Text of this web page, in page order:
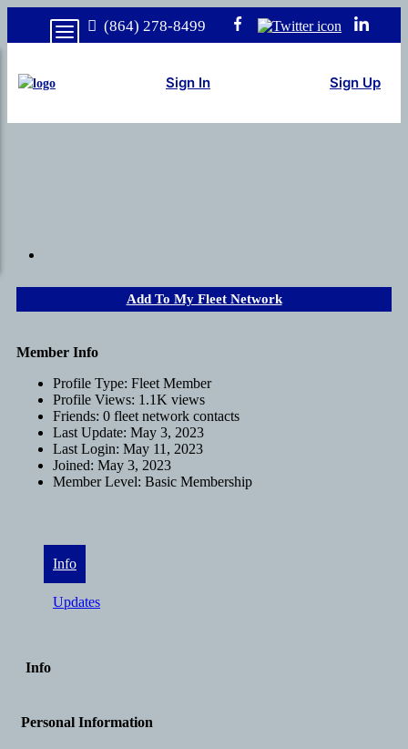
(864) 278-8499
Sign In Sign Up
Add To My Fleet Network
Member Info
Profile Type: Fleet Member
Profile Views: 1.1K views
Friends: 0 fleet network contacts
Last Update: May 3, 2023
Last Login: May 11, 2023
Joined: May 3, 2023
Member Level: Basic Membership
Info
Updates
Info
Personal Information